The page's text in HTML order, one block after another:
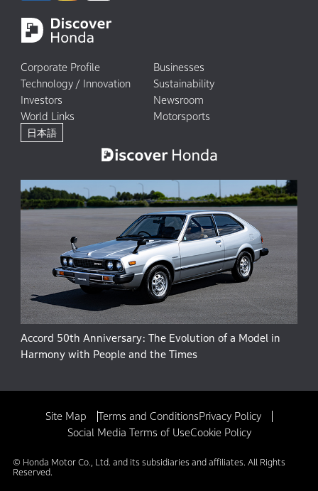
Corporate Profile
Businesses
Technology / Innovation
Sustainability
Investors
Newsroom
World Links
Motorsports
日本語
Accord 50th Anniversary: The Evolution of a Model in
Harmony with People and the Times
Site Map Terms and ConditionsPrivacy Policy
Social Media Terms of UseCookie Policy
© Honda Motor Co., Ltd. and its subsidiaries and affiliates. All Rights
Reserved.